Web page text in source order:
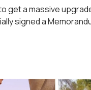
get a massive
signed a